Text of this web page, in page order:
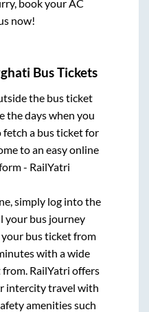
book your AC
now!
Bus Tickets
the bus ticket
the days when you
a bus ticket for
to an easy online
- RailYatri
simply log into the
your bus journey
bus ticket from
with a wide
from. RailYatri offers
intercity travel with
amenities such